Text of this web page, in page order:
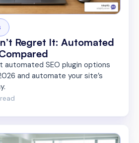
Regret It: Automated
automated SEO plugin options
and automate your site’s